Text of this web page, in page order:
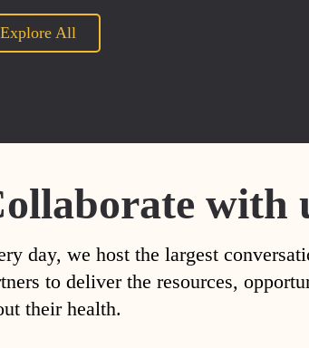
Explore All
with
day, we host the largest
to deliver the resources,
their health.